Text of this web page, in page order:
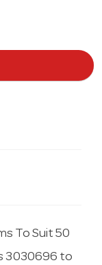
To Suit 50
3030696 to